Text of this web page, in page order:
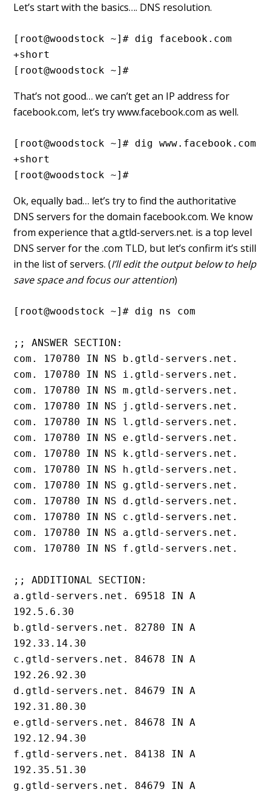
Let’s start with the basics…. DNS resolution.
[root@woodstock ~]# dig facebook.com
+short
[root@woodstock ~]#
That’s not good… we can’t get an IP address for
facebook.com, let’s try www.facebook.com as well.
[root@woodstock ~]# dig www.facebook.com
+short
[root@woodstock ~]#
Ok, equally bad… let’s try to find the authoritative
DNS servers for the domain facebook.com. We know
from experience that a.gtld-servers.net. is a top level
DNS server for the .com TLD, but let’s confirm it’s still
in the list of servers. (I’ll edit the output below to help
save space and focus our attention)
[root@woodstock ~]# dig ns com
;; ANSWER SECTION:
com. 170780 IN NS b.gtld-servers.net.
com. 170780 IN NS i.gtld-servers.net.
com. 170780 IN NS m.gtld-servers.net.
com. 170780 IN NS j.gtld-servers.net.
com. 170780 IN NS l.gtld-servers.net.
com. 170780 IN NS e.gtld-servers.net.
com. 170780 IN NS k.gtld-servers.net.
com. 170780 IN NS h.gtld-servers.net.
com. 170780 IN NS g.gtld-servers.net.
com. 170780 IN NS d.gtld-servers.net.
com. 170780 IN NS c.gtld-servers.net.
com. 170780 IN NS a.gtld-servers.net.
com. 170780 IN NS f.gtld-servers.net.
;; ADDITIONAL SECTION:
a.gtld-servers.net. 69518 IN A
192.5.6.30
b.gtld-servers.net. 82780 IN A
192.33.14.30
c.gtld-servers.net. 84678 IN A
192.26.92.30
d.gtld-servers.net. 84679 IN A
192.31.80.30
e.gtld-servers.net. 84678 IN A
192.12.94.30
f.gtld-servers.net. 84138 IN A
192.35.51.30
g.gtld-servers.net. 84679 IN A